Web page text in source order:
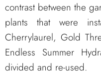
contrast between the
plants that were
Cherrylaurel, Gold
Endless Summer
divided and re-used.